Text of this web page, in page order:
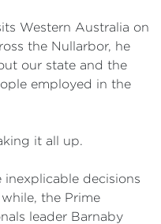
Western Australia on
the Nullarbor, he
our state and the
employed in the
it all up.
inexplicable decisions
the Prime
leader Barnaby